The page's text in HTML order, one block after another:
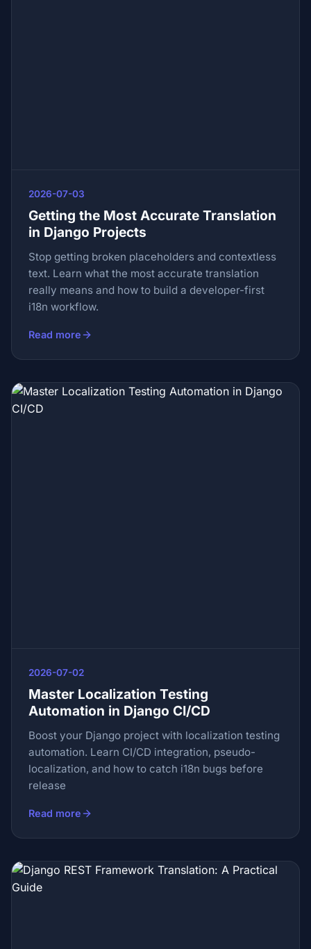
2026-07-03
Getting the Most Accurate Translation
in Django Projects
Stop getting broken placeholders and contextless
text. Learn what the most accurate translation
really means and how to build a developer-first
i18n workflow.
Read more
2026-07-02
Master Localization Testing
Automation in Django CI/CD
Boost your Django project with localization testing
automation. Learn CI/CD integration, pseudo-
localization, and how to catch i18n bugs before
release
Read more